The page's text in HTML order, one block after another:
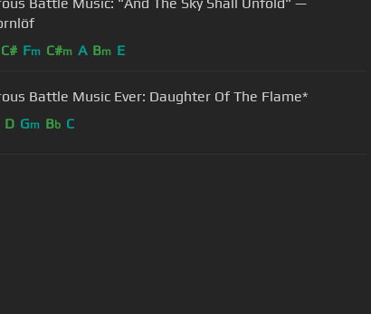
C# Fm C#m A Bm E
Battle Music Ever: Daughter Of The Flame*
D Gm Bb C